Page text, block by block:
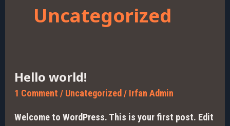
Uncategorized
Hello world!
1 Comment / Uncategorized / Irfan Admin
Welcome to WordPress. This is your first post. Edit
Hello
world!